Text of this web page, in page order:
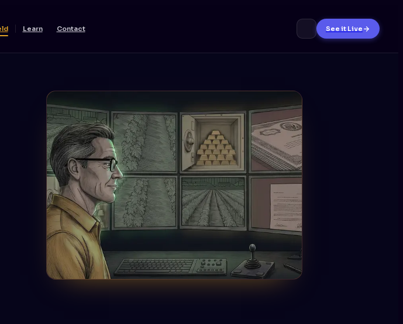
Learn Contact See it Live